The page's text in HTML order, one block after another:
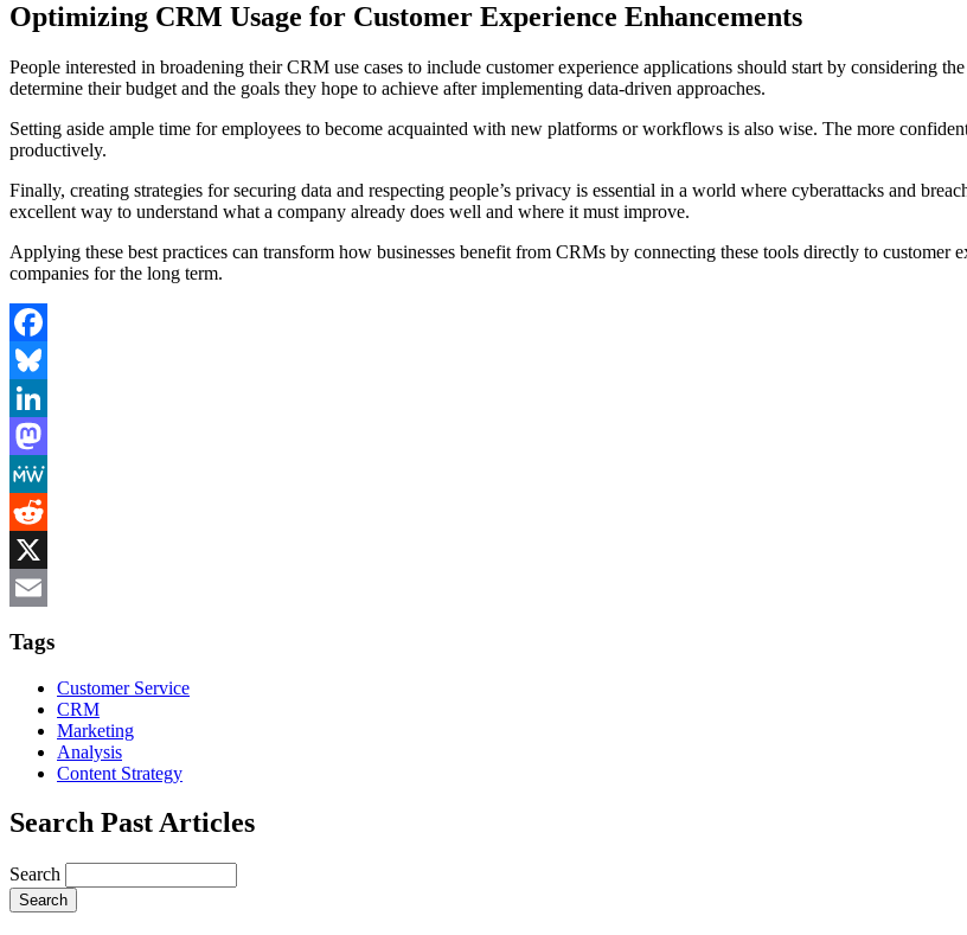
Optimizing CRM Usage for Customer Experience Enhancements
People interested in broadening their CRM use cases to include customer experience applications should start by considering
determine their budget and the goals they hope to achieve after implementing data-driven approaches.
Setting aside ample time for employees to become acquainted with new platforms or workflows is also wise. The more
productively.
Finally, creating strategies for securing data and respecting people’s privacy is essential in a world where cyberattacks and
excellent way to understand what a company already does well and where it must improve.
Applying these best practices can transform how businesses benefit from CRMs by connecting these tools directly to customer
companies for the long term.
Facebook
Bluesky
LinkedIn
Mastodon
MeWe
Reddit
X
Tags
Customer Service
CRM
Marketing
Analysis
Content Strategy
Search Past Articles
Search